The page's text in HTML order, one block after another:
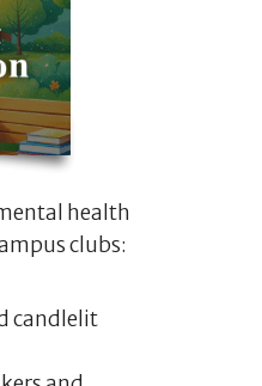
health
clubs:
candlelit